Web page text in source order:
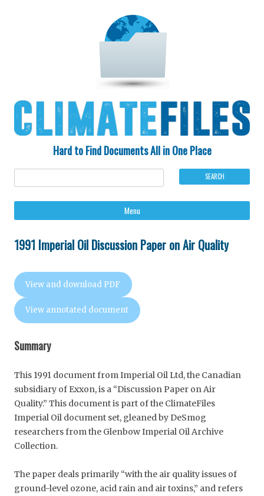
Hard to Find Documents All in One Place
Menu
1991 Imperial Oil Discussion Paper on Air Quality
View and download PDF
View annotated document
Summary
This 1991 document from Imperial Oil Ltd, the Canadian
subsidiary of Exxon, is a “Discussion Paper on Air
Quality.” This document is part of the ClimateFiles
Imperial Oil document set, gleaned by DeSmog
researchers from the Glenbow Imperial Oil Archive
Collection.
The paper deals primarily “with the air quality issues of
ground-level ozone, acid rain and air toxins,” and refers